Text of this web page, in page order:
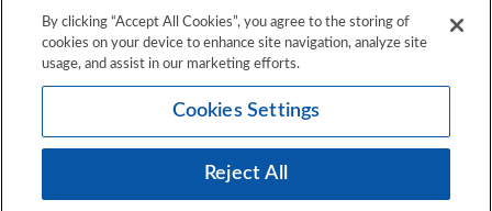
prohibited uses, please review BeenVerified's
“Do’s & Don’ts”
Terms &
California Privacy Rights
Accessibility
© 2026 Hibu Inc. All rights reserved.
By clicking “Accept All Cookies”, you agree to the storing of
cookies on your device to enhance site navigation, analyze site
usage, and assist in our marketing efforts.
Cookies Settings
Reject All